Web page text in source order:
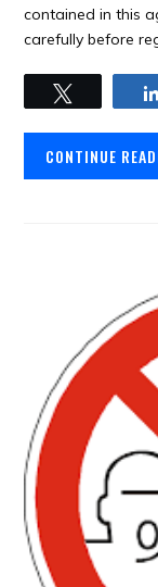
contained in this
carefully before
CONTINUE